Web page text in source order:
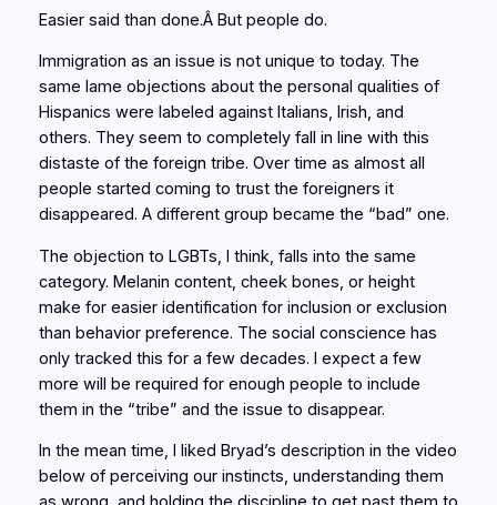
Easier said than done.Â But people do.
Immigration as an issue is not unique to today. The
same lame objections about the personal qualities of
Hispanics were labeled against Italians, Irish, and
others. They seem to completely fall in line with this
distaste of the foreign tribe. Over time as almost all
people started coming to trust the foreigners it
disappeared. A different group became the “bad” one.
The objection to LGBTs, I think, falls into the same
category. Melanin content, cheek bones, or height
make for easier identification for inclusion or exclusion
than behavior preference. The social conscience has
only tracked this for a few decades. I expect a few
more will be required for enough people to include
them in the “tribe” and the issue to disappear.
In the mean time, I liked Bryad’s description in the video
below of perceiving our instincts, understanding them